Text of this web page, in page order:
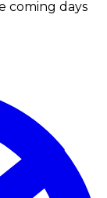
coming days